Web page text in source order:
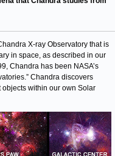
X-ray Observatory that is
in space, as described in our
Chandra has been NASA’s
Chandra discovers
within our own Solar